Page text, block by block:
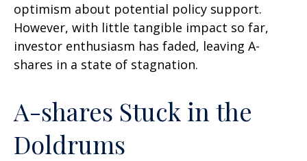
optimism about potential policy support.
However, with little tangible impact so far,
investor enthusiasm has faded, leaving A-
shares in a state of stagnation.
A-shares Stuck in the
Doldrums